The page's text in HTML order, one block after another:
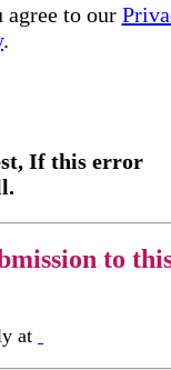
to our
.
If this error
to
at